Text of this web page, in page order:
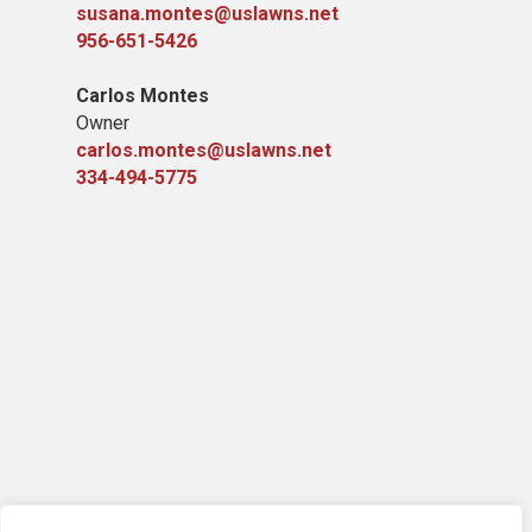
susana.montes@uslawns.net
956-651-5426
Carlos Montes
Owner
carlos.montes@uslawns.net
334-494-5775